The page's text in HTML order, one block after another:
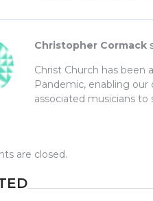
Christopher Cormack
Christ Church has been
Pandemic, enabling
associated musicians
are closed.